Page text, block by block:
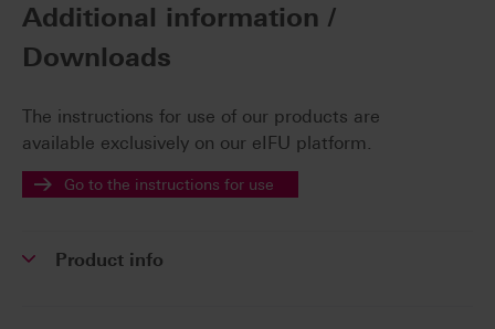
Additional information /
Downloads
The instructions for use of our products are
available exclusively on our eIFU platform.
Go to the instructions for use
Product info